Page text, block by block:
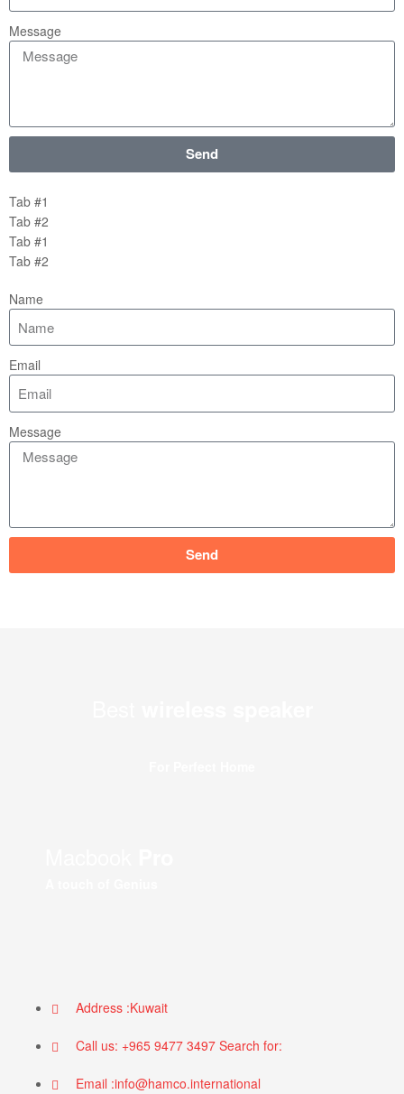
Message
Send
Tab #1
Tab #2
Tab #1
Tab #2
Name
Email
Message
Send
Address :Kuwait
Call us: +965 9477 3497 Search for:
Email :info@hamco.international